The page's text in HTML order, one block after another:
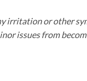
irritation or other
issues from